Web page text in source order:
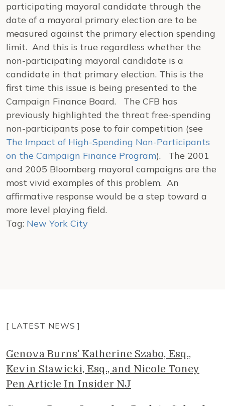
participating mayoral candidate through the
date of a mayoral primary election are to be
measured against the primary election spending
limit. And this is true regardless whether the
non-participating mayoral candidate is a
candidate in that primary election. This is the
first time this issue is being presented to the
Campaign Finance Board. The CFB has
previously highlighted the threat free-spending
non-participants pose to fair competition (see
The Impact of High-Spending Non-Participants
on the Campaign Finance Program). The 2001
and 2005 Bloomberg mayoral campaigns are the
most vivid examples of this problem. An
affirmative response would be a step toward a
more level playing field.
Tag: New York City
[ LATEST NEWS ]
Genova Burns' Katherine Szabo, Esq.,
Kevin Stawicki, Esq., and Nicole Toney
Pen Article In Insider NJ